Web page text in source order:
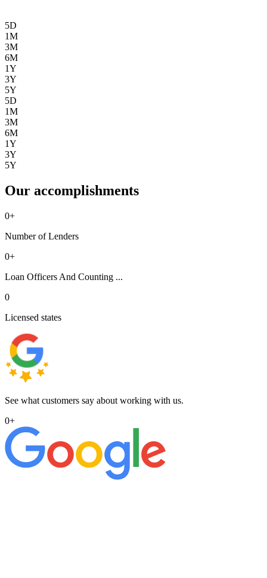
5D
1M
3M
6M
1Y
3Y
5Y
5D
1M
3M
6M
1Y
3Y
5Y
Our accomplishments
0+
Number of Lenders
0+
Loan Officers And Counting ...
0
Licensed states
See what customers say about working with us.
0+